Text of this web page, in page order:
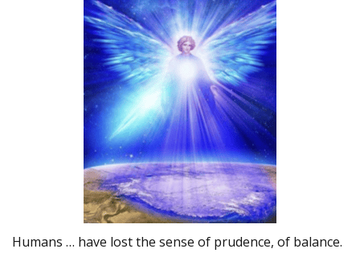
Humans … have lost the sense of prudence, of balance.